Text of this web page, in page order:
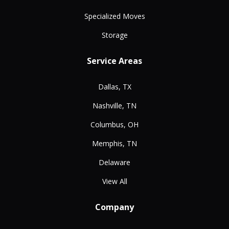
Specialized Moves
Storage
Service Areas
Dallas, TX
Nashville, TN
Columbus, OH
Memphis, TN
Delaware
View All
Company